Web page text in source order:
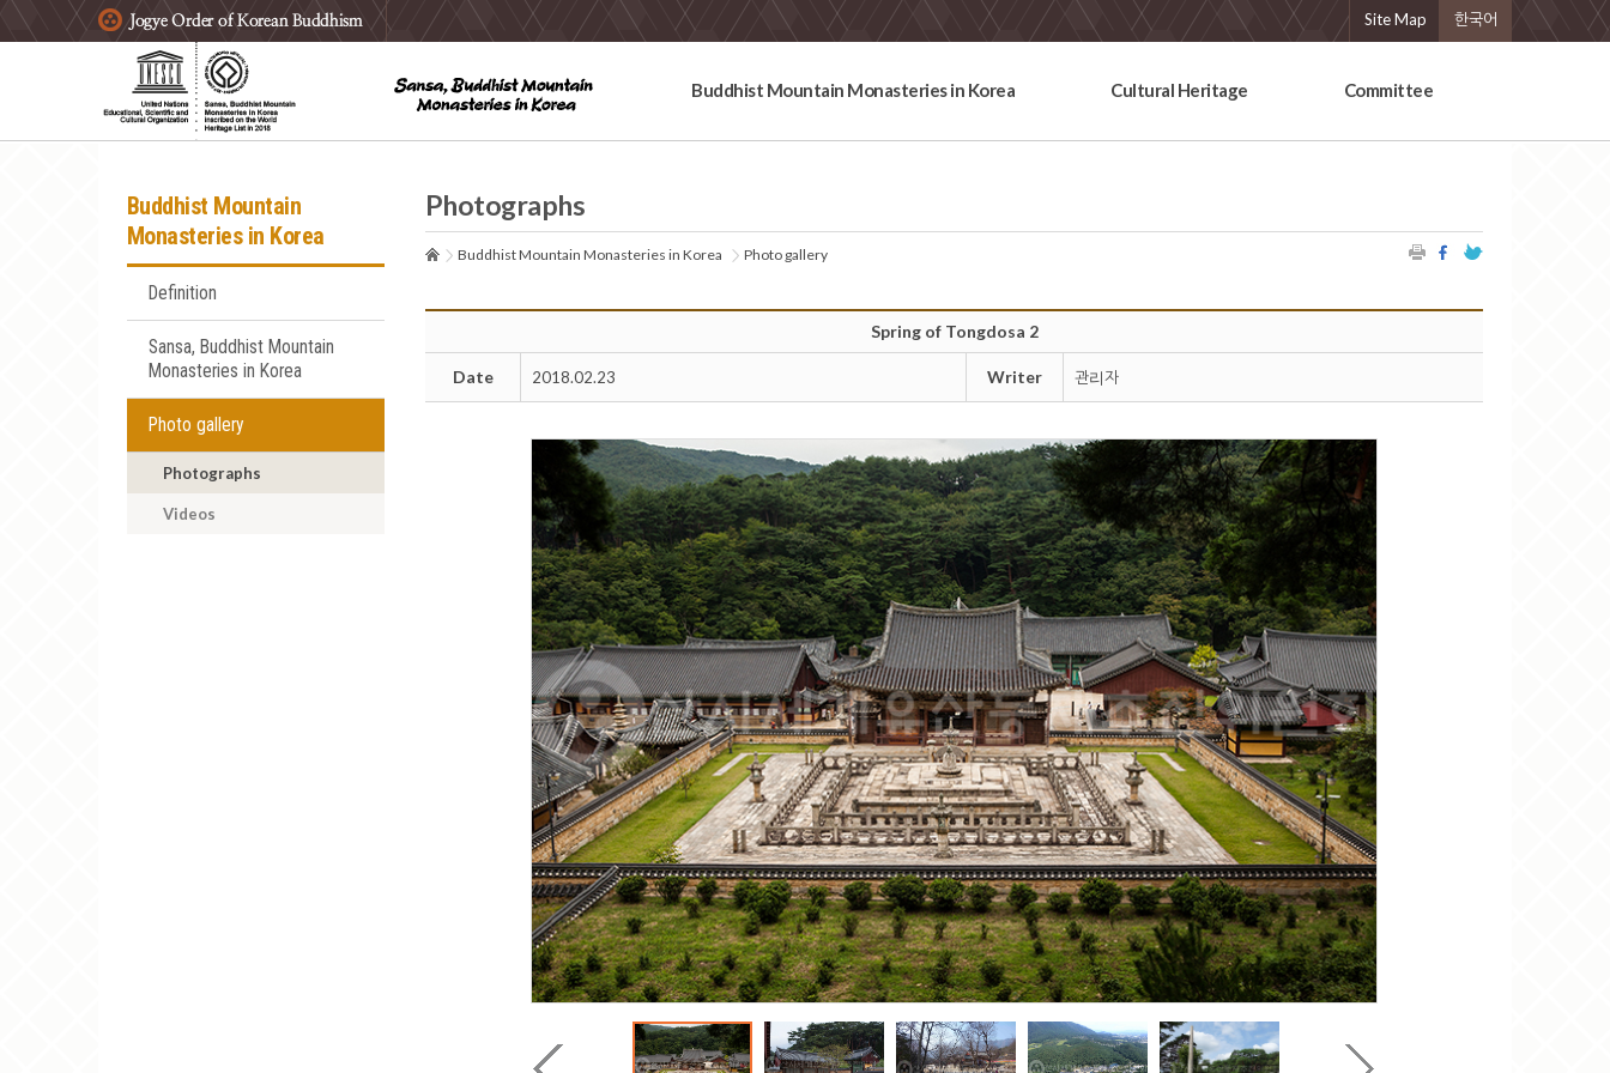
주요메뉴 바로가기
본문 바로가기
하단메뉴 바로가기 Site Map 한국어
Buddhist Mountain Monasteries in Korea Cultural Heritage Committee
Buddhist Mountain
Monasteries in Korea
Definition
Sansa, Buddhist Mountain
Monasteries in Korea
Photo gallery
Photographs
Videos
Photographs
Buddhist Mountain Monasteries in Korea Photo gallery
Spring of Tongdosa 2
Date 2018.02.23 Writer 관리자